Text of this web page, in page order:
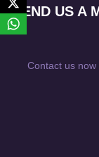
SEND US A
Contact us now